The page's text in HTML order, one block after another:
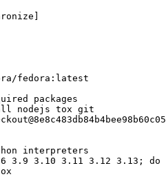
]
fedora:latest
packages
nodejs tox git
interpreters
3.9 3.10 3.11 3.12 3.13; do